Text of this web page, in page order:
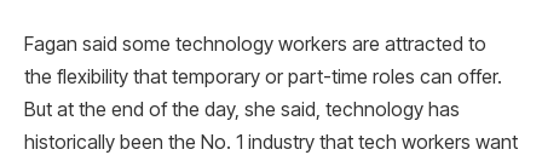
Fagan said some technology workers are attracted to
the flexibility that temporary or part-time roles can offer.
But at the end of the day, she said, technology has
historically been the No. 1 industry that tech workers want